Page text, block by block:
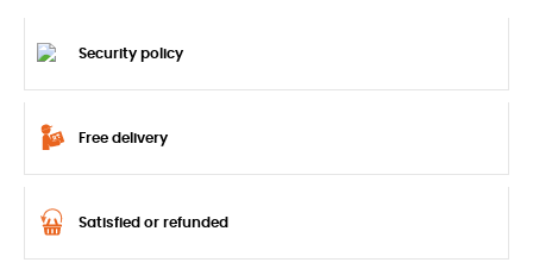
Security policy
Free delivery
Satisfied or refunded